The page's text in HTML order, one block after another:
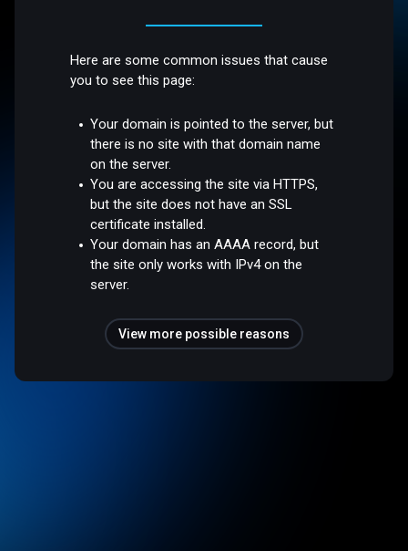
Here are some common issues that cause
you to see this page:
Your domain is pointed to the server, but
there is no site with that domain name
on the server.
You are accessing the site via HTTPS,
but the site does not have an SSL
certificate installed.
Your domain has an AAAA record, but
the site only works with IPv4 on the
server.
View more possible reasons